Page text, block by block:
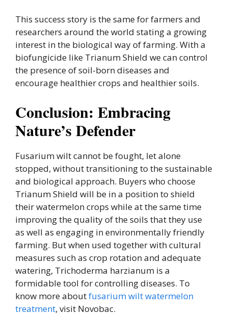
This success story is the same for farmers and
researchers around the world stating a growing
interest in the biological way of farming. With a
biofungicide like Trianum Shield we can control
the presence of soil-born diseases and
encourage healthier crops and healthier soils.
Conclusion: Embracing
Nature’s Defender
Fusarium wilt cannot be fought, let alone
stopped, without transitioning to the sustainable
and biological approach. Buyers who choose
Trianum Shield will be in a position to shield
their watermelon crops while at the same time
improving the quality of the soils that they use
as well as engaging in environmentally friendly
farming. But when used together with cultural
measures such as crop rotation and adequate
watering, Trichoderma harzianum is a
formidable tool for controlling diseases. To
know more aboutfusarium wilt watermelon
treatment, visit Novobac.